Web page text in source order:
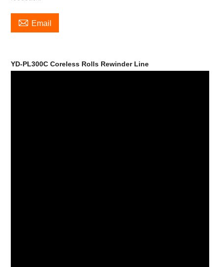
 Email
YD-PL300C Coreless Rolls Rewinder Line